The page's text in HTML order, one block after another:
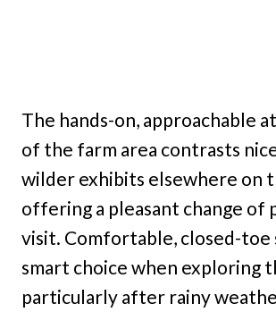
The hands-on, approachable
of the farm area contrasts
wilder exhibits elsewhere on
offering a pleasant change of
visit. Comfortable, closed-toe
smart choice when exploring
particularly after rainy